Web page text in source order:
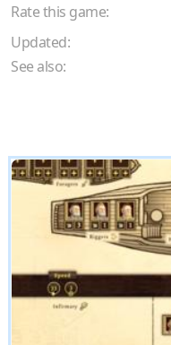
Rate this game:
Updated:
See also: